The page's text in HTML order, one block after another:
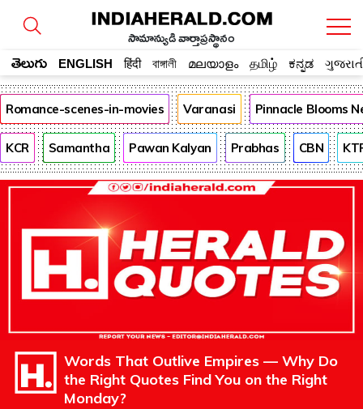
సామాన్యుడి వార్తాప్రస్థానం
తెలుగు ENGLISH हिंदी বাঙ্গালী മലയാളം தமிழ் ಕನ್ನಡ
Romance-scenes-in-movies Varanasi Pinnacle Blooms
KCR Samantha Pawan Kalyan Prabhas CBN
Words That Outlive Empires — Why Do
the Right Quotes Find You on the Right
Monday?